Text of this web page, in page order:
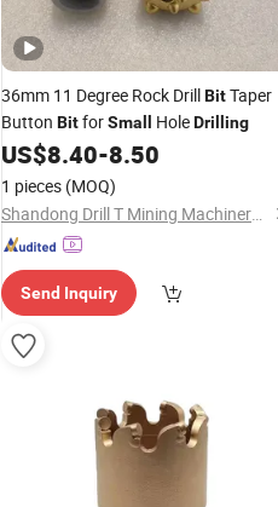
36mm 11 Degree Rock DrillBitTaper
Button BitforSmall HoleDrilling
US$8.40-8.50
1 pieces (MOQ)
Shandong Drill T Mining Machinery Co., Ltd
Send Inquiry